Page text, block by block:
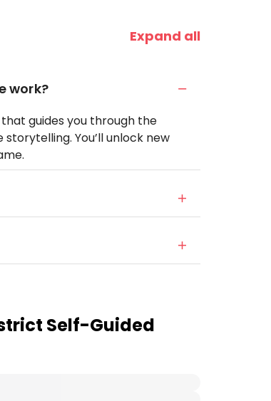
Expand all
work?
guides you through the
You’ll unlock new
Self-Guided